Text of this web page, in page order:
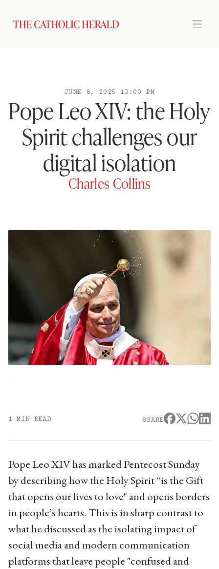
JUNE 8, 2025 12:00 PM
Pope Leo XIV: the Holy
Spirit challenges our
digital isolation
Charles Collins
1 MIN READ SHARE
Pope Leo XIV has marked Pentecost Sunday
by describing how the Holy Spirit “is the Gift
that opens our lives to love" and opens borders
in people’s hearts. This is in sharp contrast to
what he discussed as the isolating impact of
social media and modern communication
platforms that leave people "confused and